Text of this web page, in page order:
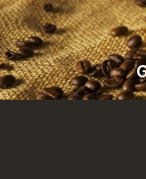
Skip
to
content